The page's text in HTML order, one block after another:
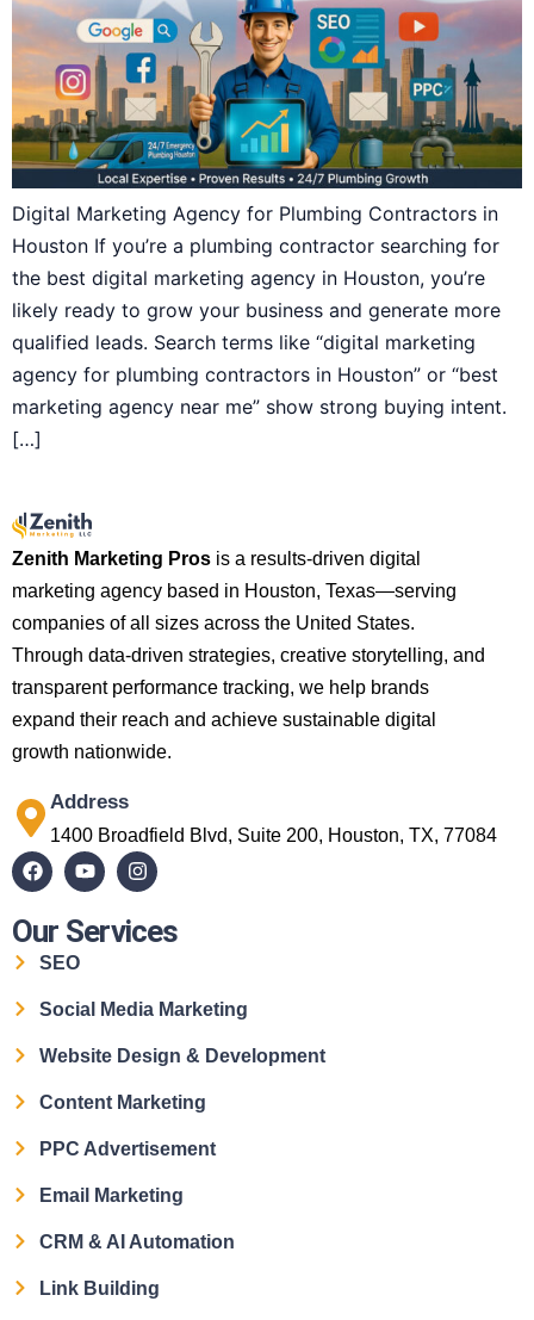
Digital Marketing Agency for Plumbing Contractors in
Houston If you’re a plumbing contractor searching for
the best digital marketing agency in Houston, you’re
likely ready to grow your business and generate more
qualified leads. Search terms like “digital marketing
agency for plumbing contractors in Houston” or “best
marketing agency near me” show strong buying intent.
[…]
Zenith Marketing Pros is a results-driven digital
marketing agency based in Houston, Texas—serving
companies of all sizes across the United States.
Through data-driven strategies, creative storytelling, and
transparent performance tracking, we help brands
expand their reach and achieve sustainable digital
growth nationwide.
Address
1400 Broadfield Blvd, Suite 200, Houston, TX, 77084
Our Services
SEO
Social Media Marketing
Website Design & Development
Content Marketing
PPC Advertisement
Email Marketing
CRM & AI Automation
Link Building